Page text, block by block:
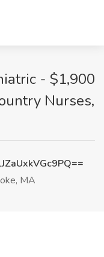
- $1,900
Nurses,
MA